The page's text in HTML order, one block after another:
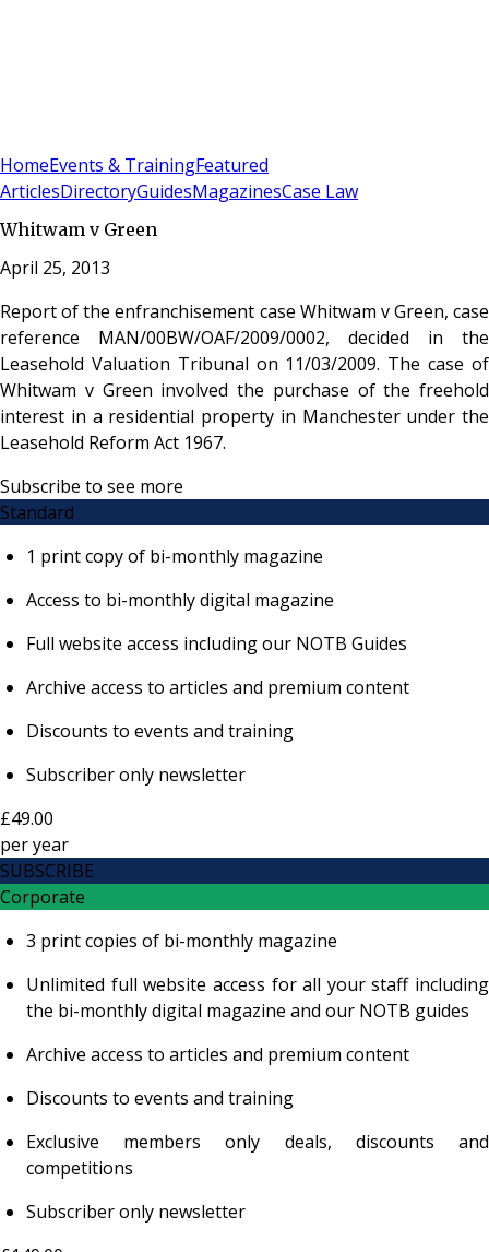
HomeEvents & TrainingFeatured
ArticlesDirectoryGuidesMagazinesCase Law
Whitwam v Green
April 25, 2013
Report of the enfranchisement case Whitwam v Green, case
reference MAN/00BW/OAF/2009/0002, decided in the
Leasehold Valuation Tribunal on 11/03/2009. The case of
Whitwam v Green involved the purchase of the freehold
interest in a residential property in Manchester under the
Leasehold Reform Act 1967.
Subscribe to see more
Standard
1 print copy of bi-monthly magazine
Access to bi-monthly digital magazine
Full website access including our NOTB Guides
Archive access to articles and premium content
Discounts to events and training
Subscriber only newsletter
£49.00
peryear
SUBSCRIBE
Corporate
3 print copies of bi-monthly magazine
Unlimited full website access for all your staff including
the bi-monthly digital magazine and our NOTB guides
Archive access to articles and premium content
Discounts to events and training
Exclusive members only deals, discounts and
competitions
Subscriber only newsletter